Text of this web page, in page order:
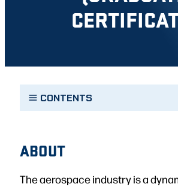
CONTENTS
ABOUT
The aerospace industry is a